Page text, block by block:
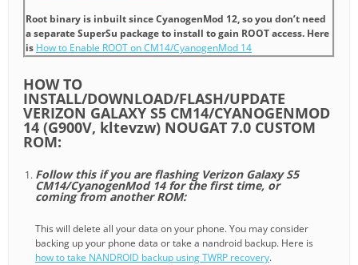
Root binary is inbuilt since CyanogenMod 12, so you don’t need
a separate SuperSu package to install to gain ROOT access. Here
is How to Enable ROOT on CM14/CyanogenMod 14
HOW TO
INSTALL/DOWNLOAD/FLASH/UPDATE
VERIZON GALAXY S5 CM14/CYANOGENMOD
14 (G900V, kltevzw) NOUGAT 7.0 CUSTOM
ROM:
Follow this if you are flashing Verizon Galaxy S5
CM14/CyanogenMod 14 for the first time, or
coming from another ROM:
This will delete all your data on your phone. You may consider
backing up your phone data or take a nandroid backup. Here is
how to take NANDROID backup using TWRP recovery.